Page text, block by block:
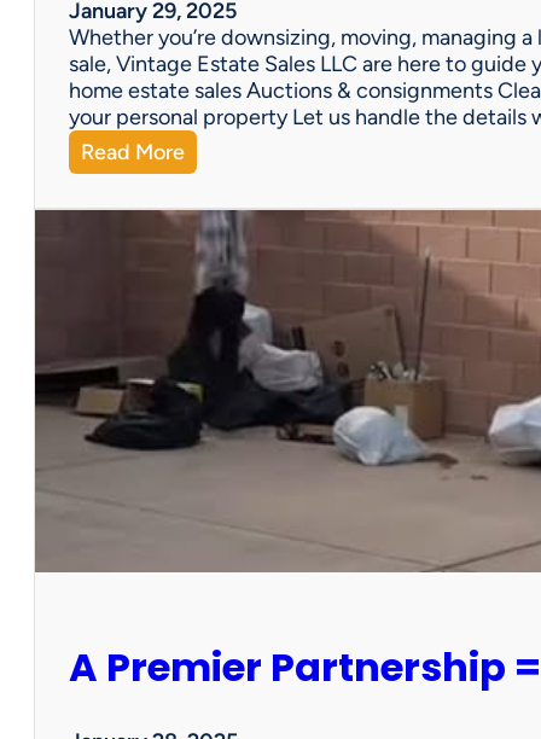
e
’
v
e
G
o
Y
C
o
v
e
r
d
January 29, 2025
Whether you’re downsizing, moving, managing
sale, Vintage Estate Sales LLC are here to
home estate sales Auctions & consignments
your personal property Let us handle the details
Read More:
N
e
d
H
e
l
w
t
r
n
a
A Premier Partnership